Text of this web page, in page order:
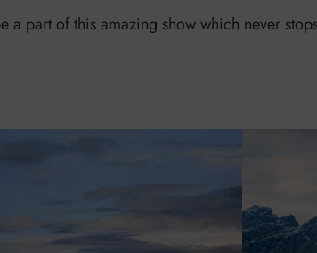
a part of this amazing show which never